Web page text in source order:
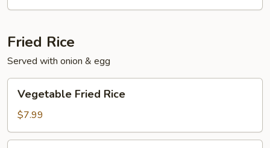
Fried Rice
Served with onion & egg
Fried
Rice
Vegetable Fried Rice
$7.99